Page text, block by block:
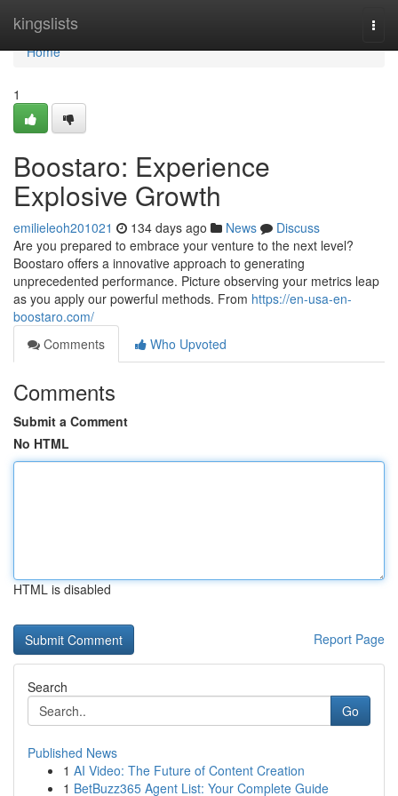
kingslists
Home
Home
1
Boostaro: Experience
Explosive Growth
emilieleoh201021 134 days ago News
Discuss
Are you prepared to embrace your venture to the next level?
Boostaro offers a innovative approach to generating
unprecedented performance. Picture observing your metrics leap
as you apply our powerful methods. From https://en-usa-en-
boostaro.com/
Comments
Who Upvoted
Comments
Submit a Comment
No HTML
HTML is disabled
Report Page
Search
Go
Published News
1 AI Video: The Future of Content Creation
1 BetBuzz365 Agent List: Your Complete Guide